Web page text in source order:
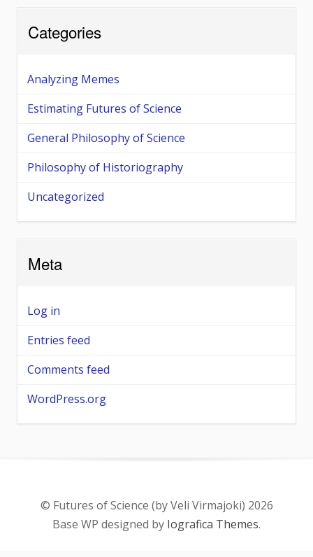
Categories
Analyzing Memes
Estimating Futures of Science
General Philosophy of Science
Philosophy of Historiography
Uncategorized
Meta
Log in
Entries feed
Comments feed
WordPress.org
© Futures of Science (by Veli Virmajoki) 2026
Base WP designed by Iografica Themes.